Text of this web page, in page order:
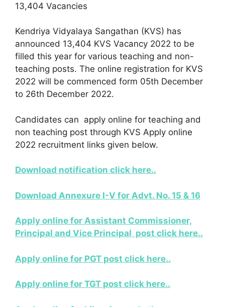
13,404 Vacancies
Kendriya Vidyalaya Sangathan (KVS) has
announced 13,404 KVS Vacancy 2022 to be
filled this year for various teaching and non-
teaching posts. The online registration for KVS
2022 will be commenced form 05th December
to 26th December 2022.
Candidates can apply online for teaching and
non teaching post through KVS Apply online
2022 recruitment links given below.
Download notification click here..
Download Annexure I-V for Advt. No. 15 & 16
Apply online for Assistant Commissioner,
Principal and Vice Principal post click here..
Apply online for PGT post click here..
Apply online for TGT post click here..